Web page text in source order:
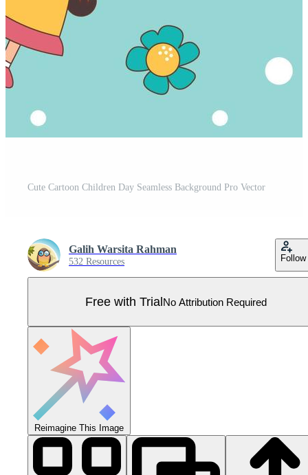
Cute Cartoon Children Day Seamless Background Pro Vector
Galih Warsita Rahman
532 Resources Follow
Free with TrialNo Attribution Required
Reimagine This Image